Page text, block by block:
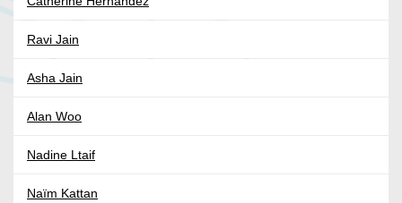
Ravi Jain
Asha Jain
Alan Woo
Nadine Ltaif
Naïm Kattan